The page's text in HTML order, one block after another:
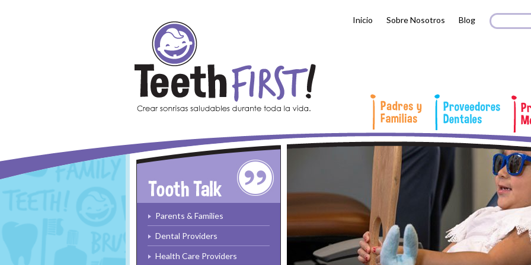
Inicio Sobre Nosotros Blog Search
Parents & Families
Dental Providers
Health Care Providers